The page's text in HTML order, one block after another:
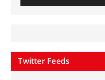
Twitter Feeds